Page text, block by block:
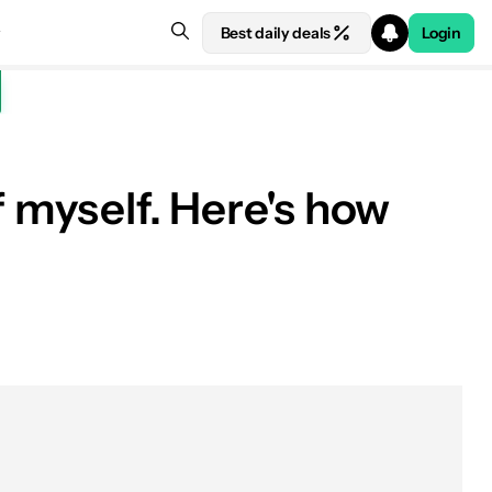
Best daily deals Login
Here's how